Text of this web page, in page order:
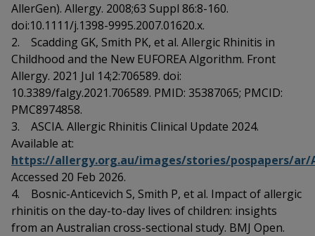
AllerGen). Allergy. 2008;63 Suppl 86:8-160.
doi:10.1111/j.1398-9995.2007.01620.x.
2. Scadding GK, Smith PK, et al. Allergic Rhinitis in
Childhood and the New EUFOREA Algorithm. Front
Allergy. 2021 Jul 14;2:706589. doi:
10.3389/falgy.2021.706589. PMID: 35387065; PMCID:
PMC8974858.
3. ASCIA. Allergic Rhinitis Clinical Update 2024.
Available at:
https://allergy.org.au/images/stories/pospapers/ar/
Accessed 20 Feb 2026.
4. Bosnic-Anticevich S, Smith P, et al. Impact of allergic
rhinitis on the day-to-day lives of children: insights
from an Australian cross-sectional study. BMJ Open.